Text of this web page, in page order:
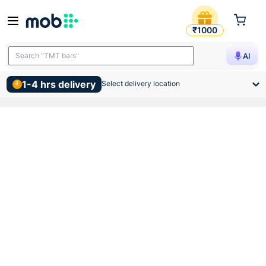
Hindware Slick S Combo
₹1000
AI
Search "TMT bars"
1-4 hrs delivery Select delivery location